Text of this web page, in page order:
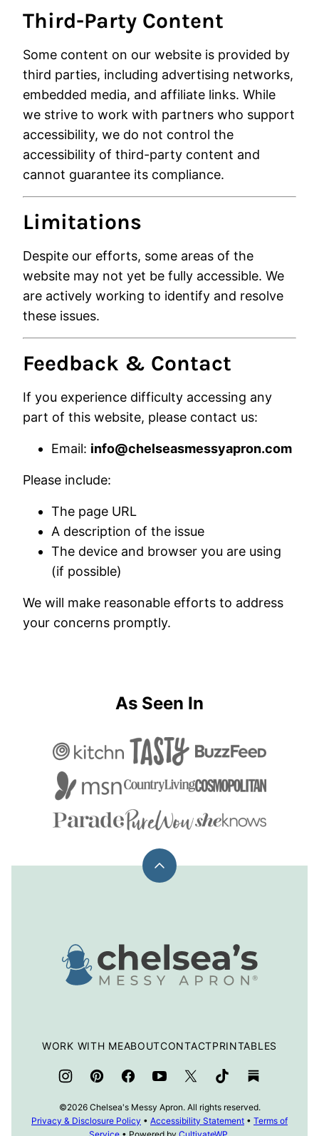
Third-Party Content
Some content on our website is provided by
third parties, including advertising networks,
embedded media, and affiliate links. While
we strive to work with partners who support
accessibility, we do not control the
accessibility of third-party content and
cannot guarantee its compliance.
Limitations
Despite our efforts, some areas of the
website may not yet be fully accessible. We
are actively working to identify and resolve
these issues.
Feedback & Contact
If you experience difficulty accessing any
part of this website, please contact us:
Email: info@chelseasmessyapron.com
Please include:
The page URL
A description of the issue
The device and browser you are using
(if possible)
We will make reasonable efforts to address
your concerns promptly.
As Seen In
Back
Apron
WORK WITH MEABOUTCONTACTPRINTABLES
©2026 Chelsea's Messy Apron. All rights reserved.
Privacy & Disclosure Policy • Accessibility Statement • Terms of